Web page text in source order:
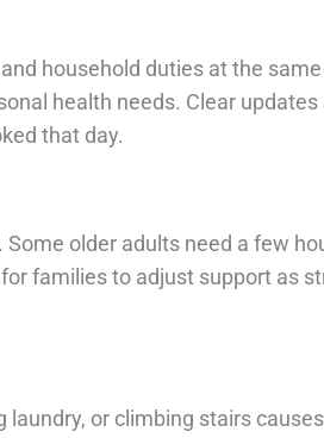
household duties at the
health needs. Clear
that day.
older adults need a few
families to adjust support as
or climbing stairs